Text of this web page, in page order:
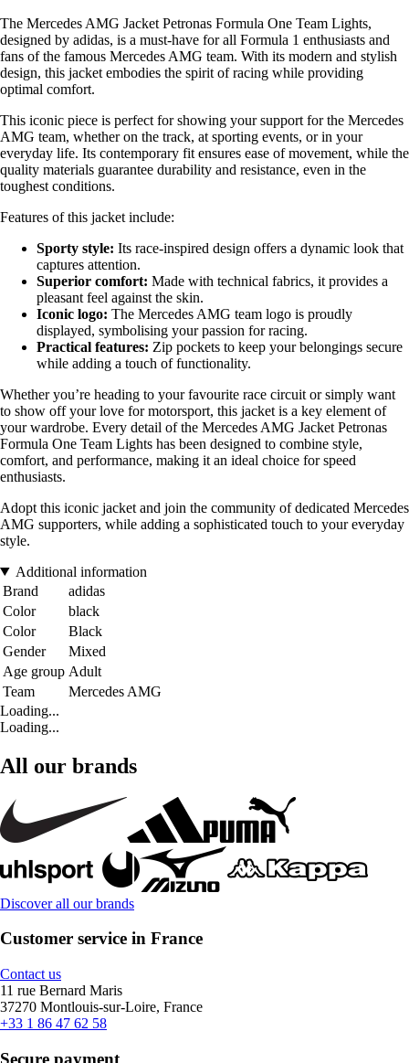
The Mercedes AMG Jacket Petronas Formula One Team Lights,
designed by adidas, is a must-have for all Formula 1 enthusiasts and
fans of the famous Mercedes AMG team. With its modern and stylish
design, this jacket embodies the spirit of racing while providing
optimal comfort.
This iconic piece is perfect for showing your support for the Mercedes
AMG team, whether on the track, at sporting events, or in your
everyday life. Its contemporary fit ensures ease of movement, while the
quality materials guarantee durability and resistance, even in the
toughest conditions.
Features of this jacket include:
Sporty style: Its race-inspired design offers a dynamic look that
captures attention.
Superior comfort: Made with technical fabrics, it provides a
pleasant feel against the skin.
Iconic logo: The Mercedes AMG team logo is proudly
displayed, symbolising your passion for racing.
Practical features: Zip pockets to keep your belongings secure
while adding a touch of functionality.
Whether you’re heading to your favourite race circuit or simply want
to show off your love for motorsport, this jacket is a key element of
your wardrobe. Every detail of the Mercedes AMG Jacket Petronas
Formula One Team Lights has been designed to combine style,
comfort, and performance, making it an ideal choice for speed
enthusiasts.
Adopt this iconic jacket and join the community of dedicated Mercedes
AMG supporters, while adding a sophisticated touch to your everyday
style.
Additional information
Brand
adidas
Color
black
Color
Black
Gender
Mixed
Age group Adult
Team
Mercedes AMG
Loading...
Loading...
All our brands
Discover all our brands
Customer service in France
Contact us
11 rue Bernard Maris
37270 Montlouis-sur-Loire, France
+33 1 86 47 62 58
Secure payment